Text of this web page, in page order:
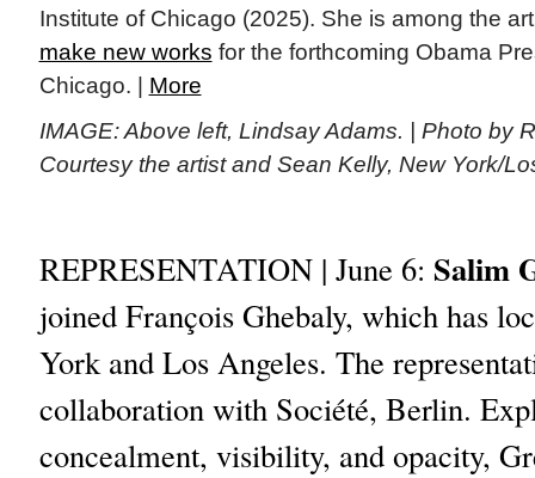
Institute of Chicago (2025). She is among the
make new works for the forthcoming Obama
Chicago. | More
IMAGE: Above left, Lindsay Adams. | Photo by
Courtesy the artist and Sean Kelly, New York/
REPRESENTATION | June 6: Salim
joined François Ghebaly, which has
York and Los Angeles. The
collaboration with Société, Berlin.
concealment, visibility, and opacity,